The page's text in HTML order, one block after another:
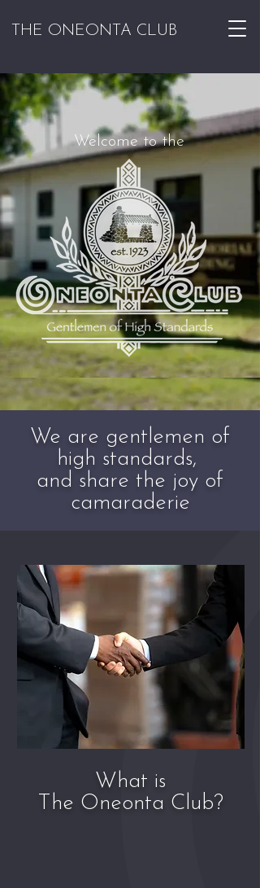
THE ONEONTA CLUB
Welcome to the
We are gentlemen of
high standards,
and share the joy of
camaraderie
What is
The Oneonta Club?